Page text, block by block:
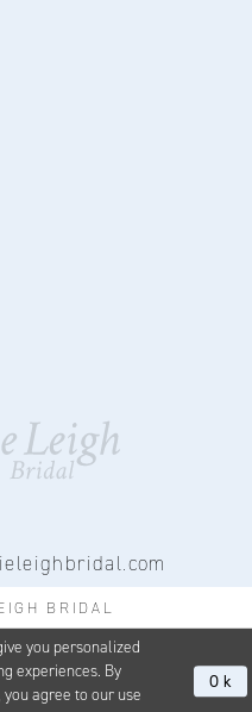
BRIDAL
you personalized
experiences. By
agree to our use
Ok